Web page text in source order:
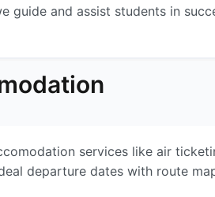
guide and assist students in
services like air
departure dates with route